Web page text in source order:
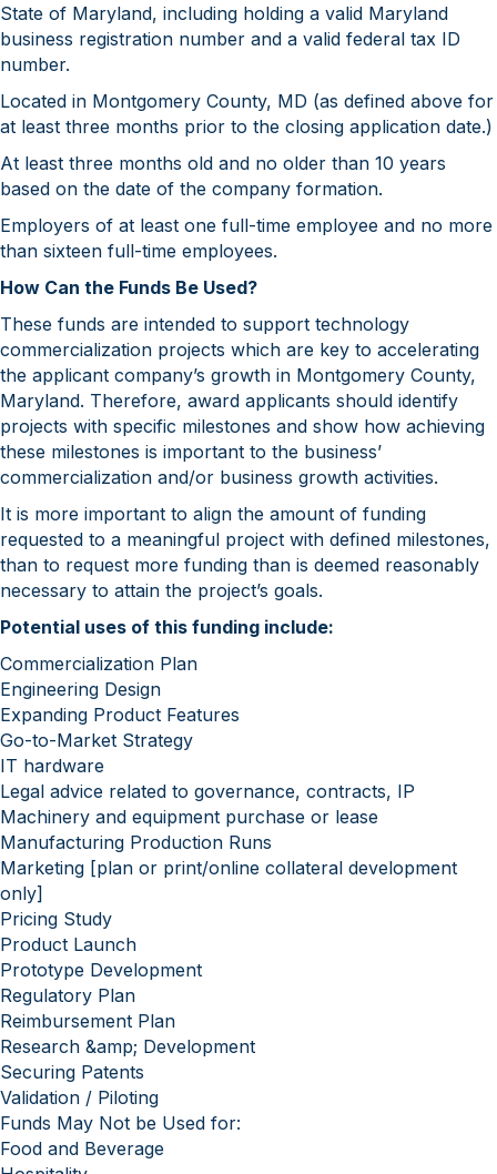
State of Maryland, including holding a valid Maryland
business registration number and a valid federal tax ID
number.
Located in Montgomery County, MD (as defined above for
at least three months prior to the closing application date.)
At least three months old and no older than 10 years
based on the date of the company formation.
Employers of at least one full-time employee and no more
than sixteen full-time employees.
How Can the Funds Be Used?
These funds are intended to support technology
commercialization projects which are key to accelerating
the applicant company’s growth in Montgomery County,
Maryland. Therefore, award applicants should identify
projects with specific milestones and show how achieving
these milestones is important to the business’
commercialization and/or business growth activities.
It is more important to align the amount of funding
requested to a meaningful project with defined milestones,
than to request more funding than is deemed reasonably
necessary to attain the project’s goals.
Potential uses of this funding include:
Commercialization Plan
Engineering Design
Expanding Product Features
Go-to-Market Strategy
IT hardware
Legal advice related to governance, contracts, IP
Machinery and equipment purchase or lease
Manufacturing Production Runs
Marketing [plan or print/online collateral development
only]
Pricing Study
Product Launch
Prototype Development
Regulatory Plan
Reimbursement Plan
Research &amp; Development
Securing Patents
Validation / Piloting
Funds May Not be Used for:
Food and Beverage